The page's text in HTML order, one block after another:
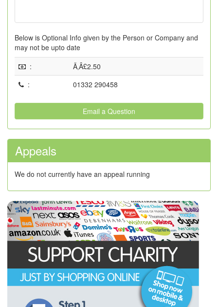
Below is Optional Info given by the Person or Company and
may not be upto date
:
Ã‚Â£2.50
:
01332 290458
Email a Question
Appeals
We do not currently have an appeal running